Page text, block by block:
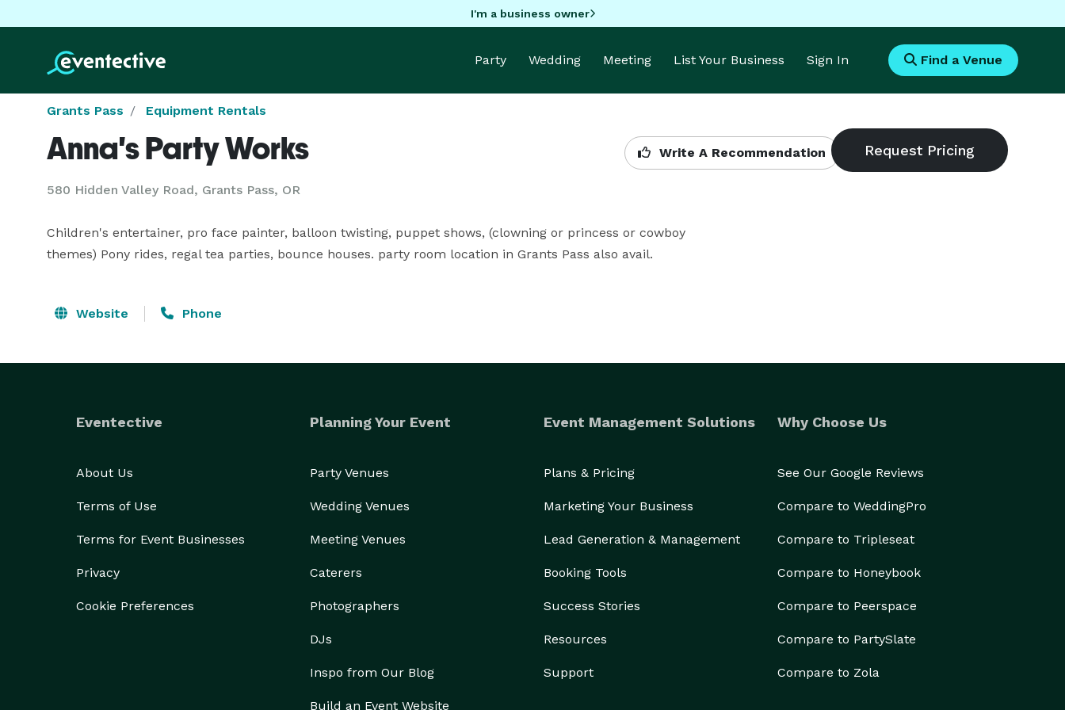
I'm a business owner
Party Wedding Meeting List Your Business Sign In Find a Venue
Grants Pass Equipment Rentals
Anna's Party Works
580 Hidden Valley Road, Grants Pass, OR
Write A Recommendation
Children's entertainer, pro face painter, balloon twisting, puppet shows, (clowning or princess or cowboy
themes) Pony rides, regal tea parties, bounce houses. party room location in Grants Pass also avail.
Website Phone
Eventective
About Us
Terms of Use
Terms for Event Businesses
Privacy
Cookie Preferences
Planning Your Event
Party Venues
Wedding Venues
Meeting Venues
Caterers
Photographers
DJs
Inspo from Our Blog
Build an Event Website
Event Management Solutions
Plans & Pricing
Marketing Your Business
Lead Generation & Management
Booking Tools
Success Stories
Resources
Support
Why Choose Us
See Our Google Reviews
Compare to WeddingPro
Compare to Tripleseat
Compare to Honeybook
Compare to Peerspace
Compare to PartySlate
Compare to Zola